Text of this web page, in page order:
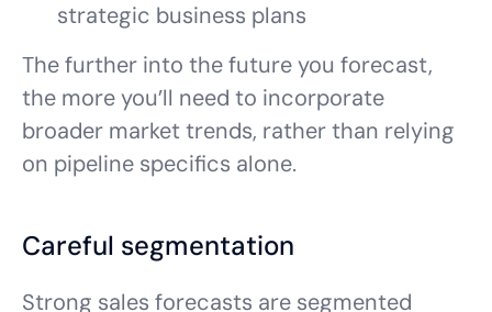
strategic business plans
The further into the future you forecast,
the more you’ll need to incorporate
broader market trends, rather than relying
on pipeline specifics alone.
Careful segmentation
Strong sales forecasts are segmented